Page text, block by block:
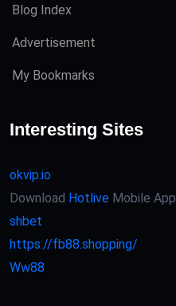
Blog Index
Advertisement
My Bookmarks
Interesting Sites
okvip.io
Download Hotlive Mobile App
shbet
https://fb88.shopping/
Ww88